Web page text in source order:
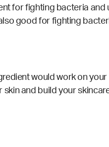
for fighting bacteria and
good for fighting
would work on your
and build your